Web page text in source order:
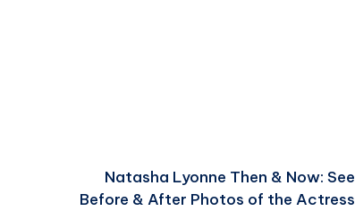
Natasha Lyonne Then & Now: See
Before & After Photos of the Actress